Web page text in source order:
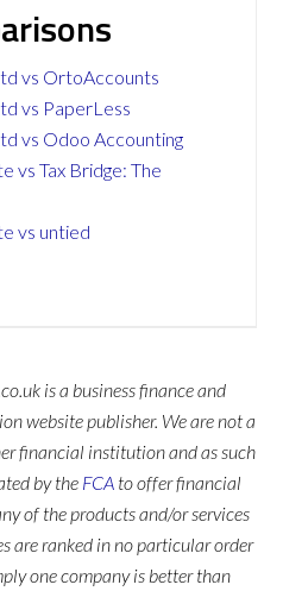
vs OrtoAccounts
vs PaperLess
vs Odoo Accounting
vs Tax Bridge: The
vs untied
is a business finance and
website publisher. We are not a
financial institution and as such
by the FCA to offer financial
of the products and/or services
are ranked in no particular order
one company is better than